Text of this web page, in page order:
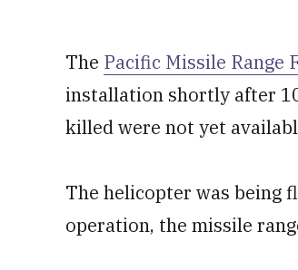
The Pacific Missile Range
installation shortly after
killed were not yet
The helicopter was being
operation, the missile